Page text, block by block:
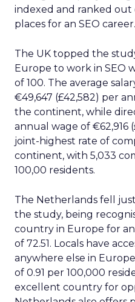
indexed and ranked out
places for an SEO career.
The UK topped the
Europe to work in SEO
of 100. The average
€49,647 (£42,582) per
the continent, while
annual wage of €62,916
joint-highest rate of
continent, with 5,033
100,00 residents.
The Netherlands fell
the study, being
country in Europe for
of 72.51. Locals have
anywhere else in
of 0.91 per 100,000
excellent country for